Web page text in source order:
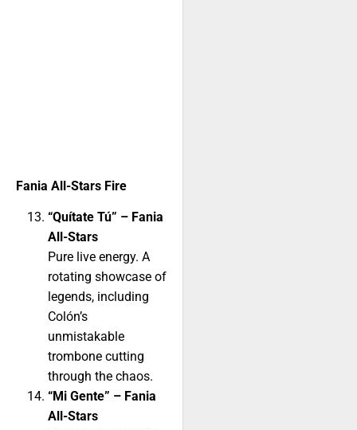
Fania All-Stars Fire
“Quítate Tú” – Fania
All-Stars
Pure live energy. A
rotating showcase of
legends, including
Colón’s
unmistakable
trombone cutting
through the chaos.
“Mi Gente” – Fania
All-Stars